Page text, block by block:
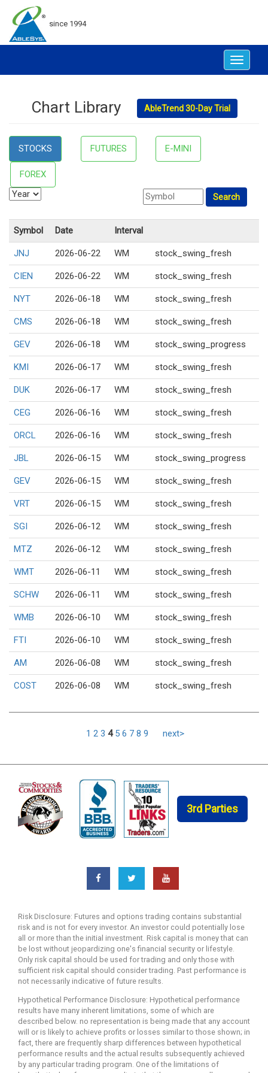
since 1994
Toggle
Chart Library AbleTrend 30-Day Trial
STOCKS FUTURES E-MINI
FOREX
Symbol Date Interval
JNJ 2026-06-22 WM stock_swing_fresh
CIEN 2026-06-22 WM stock_swing_fresh
NYT 2026-06-18 WM stock_swing_fresh
CMS 2026-06-18 WM stock_swing_fresh
GEV 2026-06-18 WM stock_swing_progress
KMI 2026-06-17 WM stock_swing_fresh
DUK 2026-06-17 WM stock_swing_fresh
CEG 2026-06-16 WM stock_swing_fresh
ORCL 2026-06-16 WM stock_swing_fresh
JBL 2026-06-15 WM stock_swing_progress
GEV 2026-06-15 WM stock_swing_fresh
VRT 2026-06-15 WM stock_swing_fresh
SGI 2026-06-12 WM stock_swing_fresh
MTZ 2026-06-12 WM stock_swing_fresh
WMT 2026-06-11 WM stock_swing_fresh
SCHW 2026-06-11 WM stock_swing_fresh
WMB 2026-06-10 WM stock_swing_fresh
FTI 2026-06-10 WM stock_swing_fresh
AM 2026-06-08 WM stock_swing_fresh
COST 2026-06-08 WM stock_swing_fresh
1 2 3 4 5 6 7 8 9 next>
3rd Parties
Risk Disclosure: Futures and options trading contains substantial
risk and is not for every investor. An investor could potentially lose
all or more than the initial investment. Risk capital is money that can
be lost without jeopardizing one's financial security or lifestyle.
Only risk capital should be used for trading and only those with
sufficient risk capital should consider trading. Past performance is
not necessarily indicative of future results.
Hypothetical Performance Disclosure: Hypothetical performance
results have many inherent limitations, some of which are
described below. no representation is being made that any account
will or is likely to achieve profits or losses similar to those shown; in
fact, there are frequently sharp differences between hypothetical
performance results and the actual results subsequently achieved
by any particular trading program. One of the limitations of